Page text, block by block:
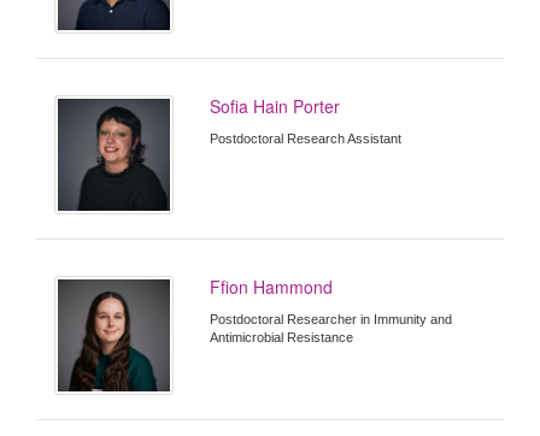
Sofia Hain Porter
Postdoctoral Research Assistant
Ffion Hammond
Postdoctoral Researcher in Immunity and
Antimicrobial Resistance